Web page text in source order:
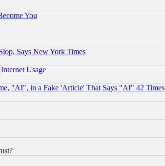
You
Says New York Times
Usage
"AI", in a Fake 'Article' That Says "AI" 42 Times